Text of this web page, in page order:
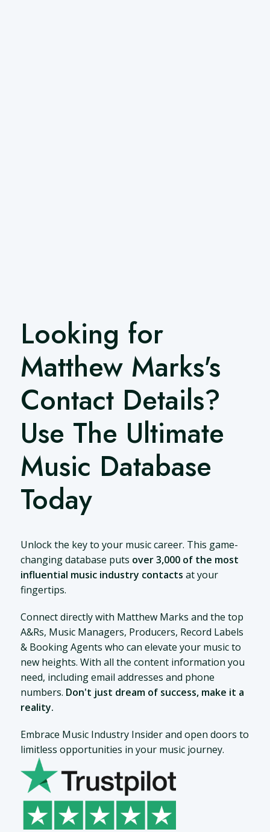
Looking for
Matthew Marks's
Contact Details?
Use The Ultimate
Music Database
Today
Unlock the key to your music career. This game-
changing database puts over 3,000 of the most
influential music industry contacts at your
fingertips.
Connect directly with Matthew Marks and the top
A&Rs, Music Managers, Producers, Record Labels
& Booking Agents who can elevate your music to
new heights. With all the content information you
need, including email addresses and phone
numbers. Don't just dream of success, make it a
reality.
Embrace Music Industry Insider and open doors to
limitless opportunities in your music journey.